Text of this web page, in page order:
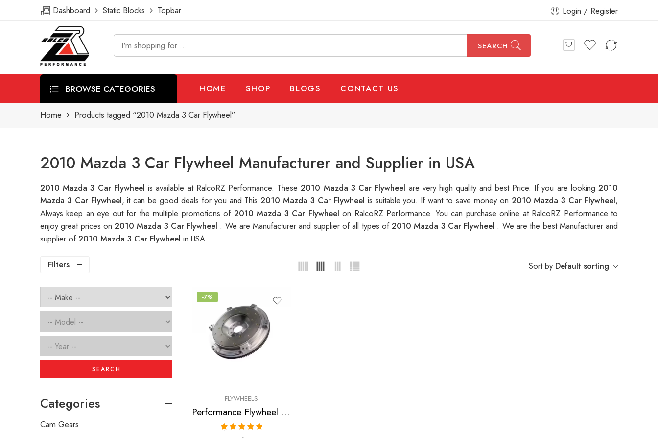
Dashboard Static Blocks Topbar Login / Register
SEARCH
BROWSE CATEGORIES HOME SHOP BLOGS CONTACT US
Home Products tagged “2010 Mazda 3 Car Flywheel”
2010 Mazda 3 Car Flywheel Manufacturer and Supplier in USA
2010 Mazda 3 Car Flywheelis available at RalcoRZ Performance. These2010 Mazda 3 Car Flywheel are very high quality and best Price. If you are looking2010
Mazda 3 Car Flywheel, it can be good deals for you and This2010 Mazda 3 Car Flywheel is suitable you. If want to save money on 2010 Mazda 3 Car Flywheel,
Always keep an eye out for the multiple promotions of 2010 Mazda 3 Car Flywheelon RalcoRZ Performance. You can purchase online at RalcoRZ Performance to
enjoy great prices on2010 Mazda 3 Car Flywheel . We are Manufacturer and supplier of all types of2010 Mazda 3 Car Flywheel . We are the best Manufacturer and
supplier of2010 Mazda 3 Car Flywheel in USA.
Filters Sort by Default sorting
-7%
FLYWHEELS
Performance Flywheel for Mazda 3 2010
SEARCH
Categories
Cam Gears